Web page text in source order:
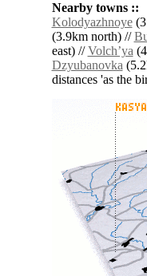
Nearby towns ::
Kolodyazhnoye
(3.9km north) //
east) //Volchʼya
Dzyubanovka
distances 'as the